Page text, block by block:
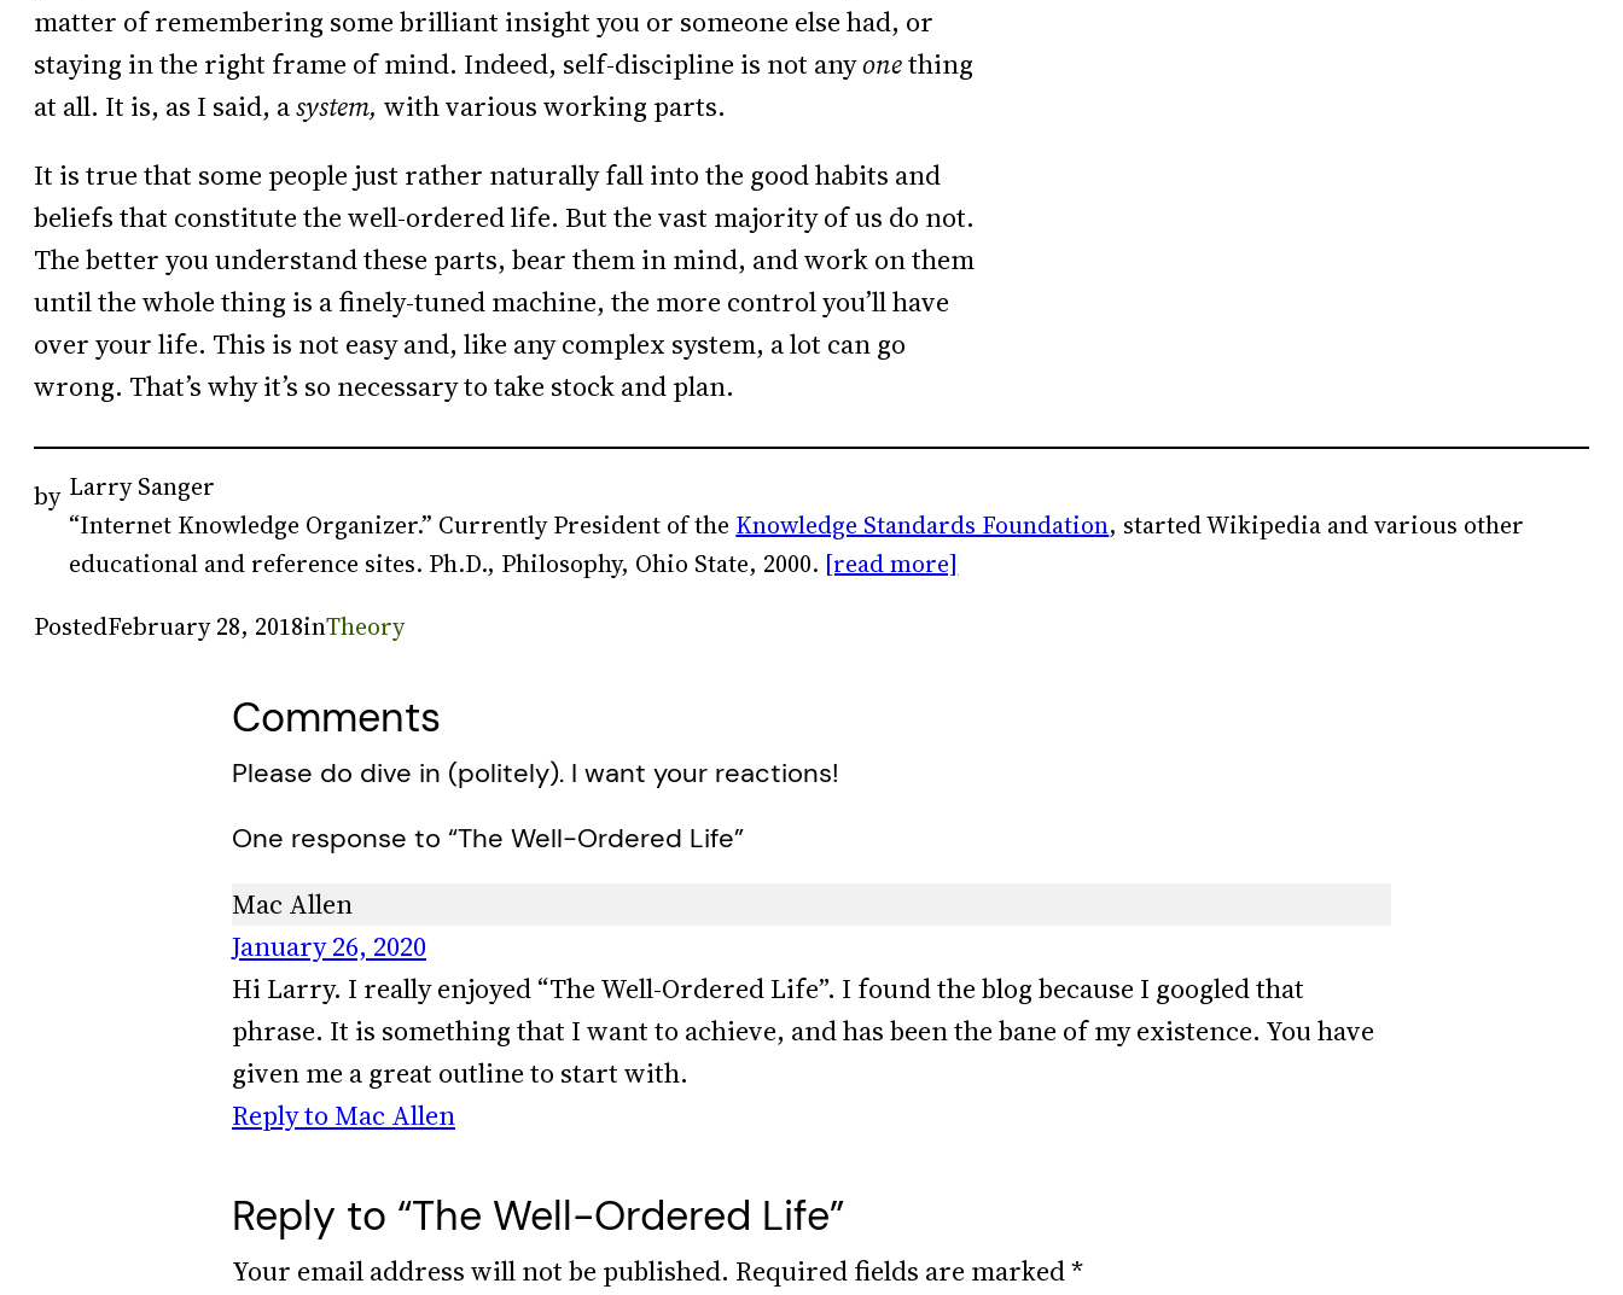
matter of remembering some brilliant insight you or someone else had, or
staying in the right frame of mind. Indeed, self-discipline is not anyonething
at all. It is, as I said, asystem, with various working parts.
It is true that some people just rather naturally fall into the good habits and
beliefs that constitute the well-ordered life. But the vast majority of us do not.
The better you understand these parts, bear them in mind, and work on them
until the whole thing is a finely-tuned machine, the more control you’ll have
over your life. This is not easy and, like any complex system, a lot can go
wrong. That’s why it’s so necessary to take stock and plan.
by Larry Sanger
“Internet Knowledge Organizer.” Currently President of the Knowledge Standards Foundation, started Wikipedia and various other
educational and reference sites. Ph.D., Philosophy, Ohio State, 2000. [read more]
PostedFebruary 28, 2018inTheory
Comments
Please do dive in (politely). I want your reactions!
One response to “The Well-Ordered Life”
Mac Allen
January 26, 2020
Hi Larry. I really enjoyed “The Well-Ordered Life”. I found the blog because I googled that
phrase. It is something that I want to achieve, and has been the bane of my existence. You have
given me a great outline to start with.
Reply to Mac Allen
Reply to “The Well-Ordered Life”
Your email address will not be published. Required fields are marked*